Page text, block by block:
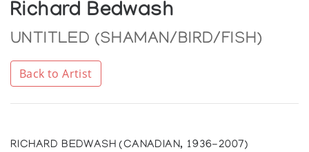
Richard Bedwash
UNTITLED (SHAMAN/BIRD/FISH)
Back to Artist
RICHARD BEDWASH (CANADIAN, 1936-2007)